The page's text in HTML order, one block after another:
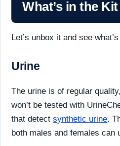
What’s in the Kit
Let’s unbox it and see
Urine
The urine is of regular
won’t be tested with
that detectsynthetic urine.
both males and females can